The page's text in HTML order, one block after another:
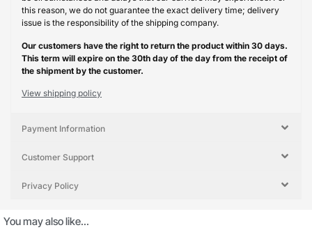
this reason, we do not guarantee the exact delivery time; delivery
issue is the responsibility of the shipping company.
Our customers have the right to return the product within 30 days.
This term will expire on the 30th day of the day from the receipt of
the shipment by the customer.
View shipping policy
Payment Information
Customer Support
Privacy Policy
You may also like…